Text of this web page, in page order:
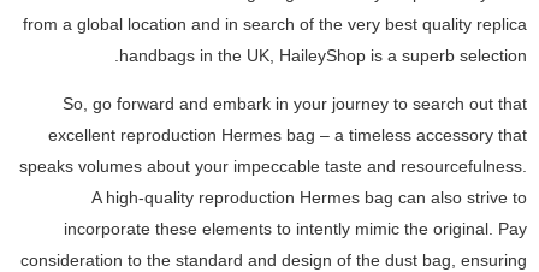
from a global location and in search of the very best quality replica
handbags in the UK, HaileyShop is a superb selection.
So, go forward and embark in your journey to search out that
excellent reproduction Hermes bag – a timeless accessory that
speaks volumes about your impeccable taste and resourcefulness.
A high-quality reproduction Hermes bag can also strive to
incorporate these elements to intently mimic the original. Pay
consideration to the standard and design of the dust bag, ensuring